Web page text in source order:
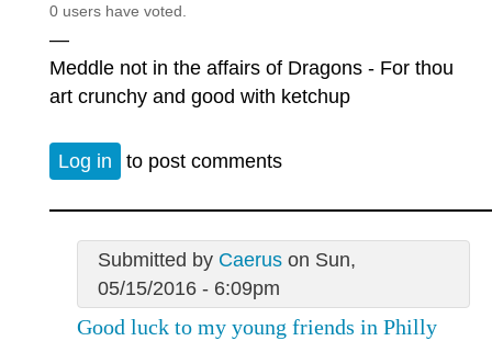
0 users have voted.
—
Meddle not in the affairs of Dragons - For thou
art crunchy and good with ketchup
Log in to post comments
Submitted by Caeruson Sun,
05/15/2016 - 6:09pm
Good luck to my young friends in Philly